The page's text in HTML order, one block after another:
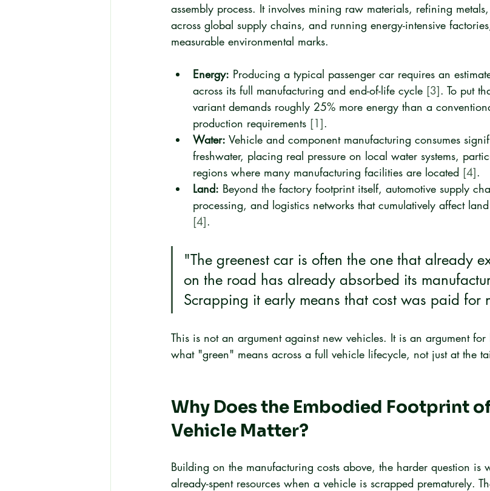
assembly process. It involves mining raw materials, refining
across global supply chains, and running energy-intensive
measurable environmental marks.
Energy: Producing a typical passenger car requires an
across its full manufacturing and end-of-life cycle [3]. To put
variant demands roughly 25% more energy than a
production requirements [1].
Water: Vehicle and component manufacturing consumes
freshwater, placing real pressure on local water systems,
regions where many manufacturing facilities are located [4].
Land: Beyond the factory footprint itself, automotive supply
processing, and logistics networks that cumulatively affect
[4].
"The greenest car is often the one that already
on the road has already absorbed its
Scrapping it early means that cost was paid for
This is not an argument against new vehicles. It is an argument
what "green" means across a full vehicle lifecycle, not just at the
Why Does the Embodied Footprint
Vehicle Matter?
Building on the manufacturing costs above, the harder question is
already-spent resources when a vehicle is scrapped prematurely.